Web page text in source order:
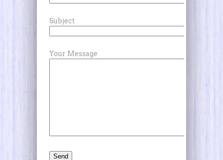
Subject
Your Message